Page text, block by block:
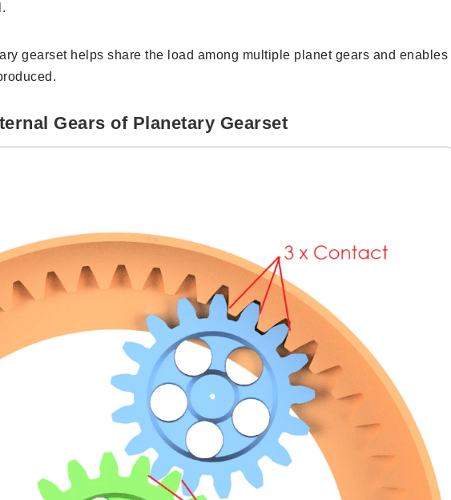
gearset helps share the load among multiple planet gears and enables
Gears of Planetary Gearset